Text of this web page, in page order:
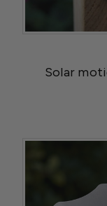
Solar